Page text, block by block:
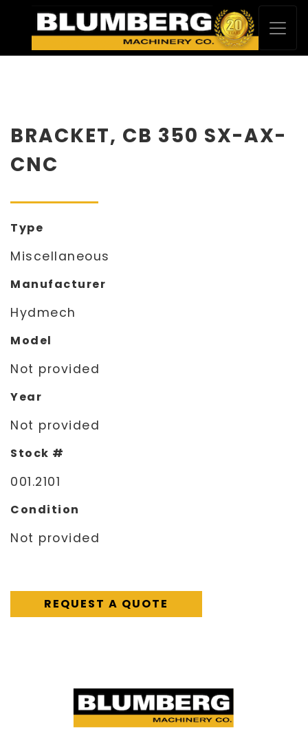
BRACKET, CB 350 SX-AX-
CNC
Type
Miscellaneous
Manufacturer
Hydmech
Model
Not provided
Year
Not provided
Stock #
001.2101
Condition
Not provided
REQUEST A QUOTE